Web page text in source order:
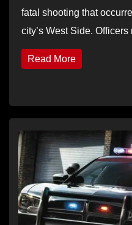
fatal shooting that
city’s West Side.
Read More